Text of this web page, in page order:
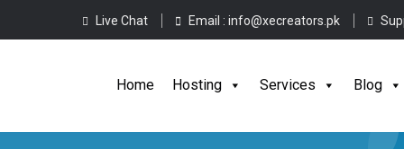
Live Chat Email : info@xecreators.pk
Home Hosting Services Blog
Home